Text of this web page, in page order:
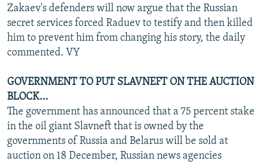
Zakaev's defenders will now argue that the Russian
secret services forced Raduev to testify and then killed
him to prevent him from changing his story, the daily
commented. VY
GOVERNMENT TO PUT SLAVNEFT ON THE AUCTION
BLOCK...
The government has announced that a 75 percent stake
in the oil giant Slavneft that is owned by the
governments of Russia and Belarus will be sold at
auction on 18 December, Russian news agencies